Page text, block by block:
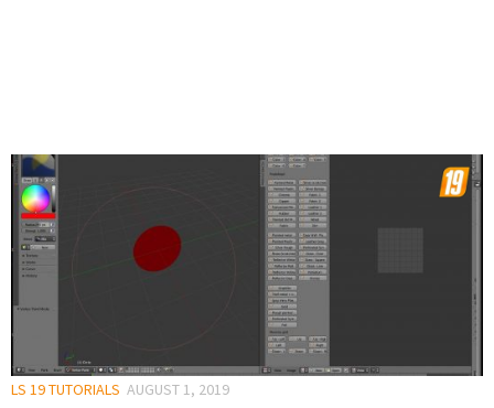
LS 19 TUTORIALS AUGUST 1, 2019